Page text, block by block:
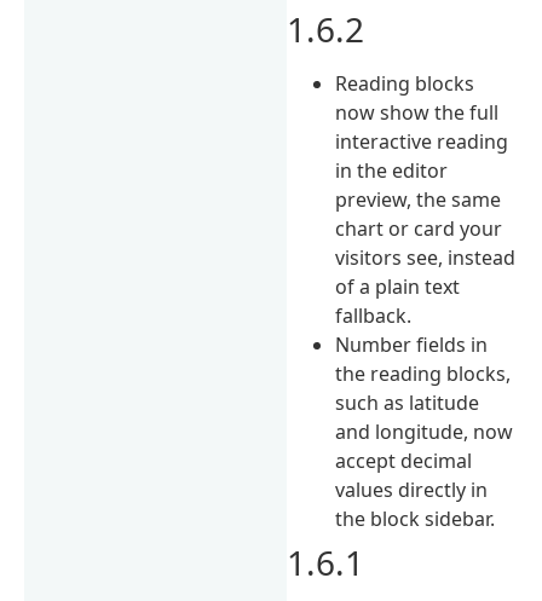
1.6.2
Reading blocks
now show the full
interactive reading
in the editor
preview, the same
chart or card your
visitors see, instead
of a plain text
fallback.
Number fields in
the reading blocks,
such as latitude
and longitude, now
accept decimal
values directly in
the block sidebar.
1.6.1